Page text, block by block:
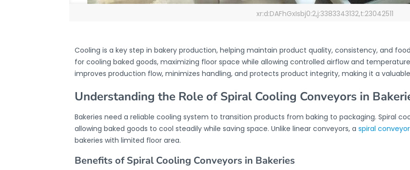
xr:d:DAFhGxIsbj0:2,j:3383343132,t:23042511
Cooling is a key step in bakery production, helping maintain product quality, consistency, and
for cooling baked goods, maximizing floor space while allowing controlled airflow and
improves production flow, minimizes handling, and protects product integrity, making it a
Understanding the Role of Spiral Cooling Conveyors in
Bakeries need a reliable cooling system to transition products from baking to packaging. Spiral
allowing baked goods to cool steadily while saving space. Unlike linear conveyors, a spiral
bakeries with limited floor area.
Benefits of Spiral Cooling Conveyors in Bakeries